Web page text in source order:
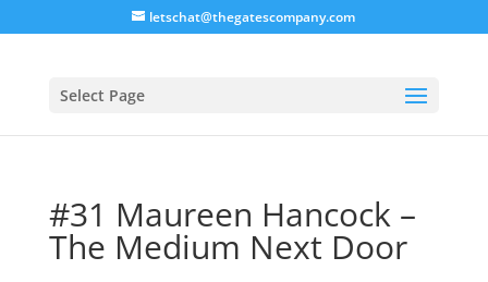
letschat@thegatescompany.com
Select Page
#31 Maureen Hancock –
The Medium Next Door